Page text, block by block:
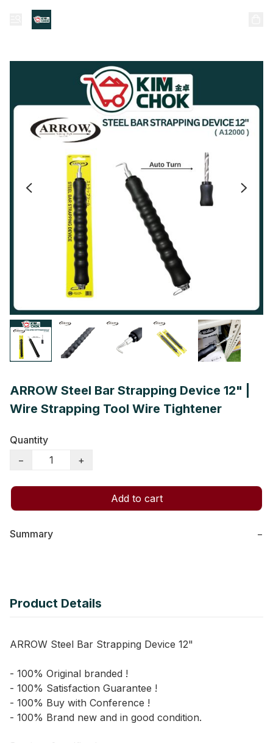
ARROW Steel Bar Strapping Device 12" |
Wire Strapping Tool Wire Tightener
Quantity
−
+
Add to cart
Summary −
Product Details
ARROW Steel Bar Strapping Device 12"
- 100% Original branded !
- 100% Satisfaction Guarantee !
- 100% Buy with Conference !
- 100% Brand new and in good condition.